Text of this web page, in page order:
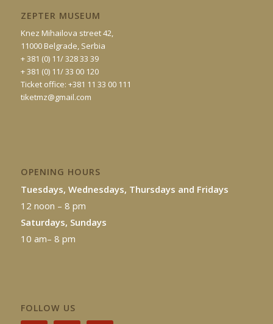
ZEPTER MUSEUM
Knez Mihailova street 42,
11000 Belgrade, Serbia
+ 381 (0) 11/ 328 33 39
+ 381 (0) 11/ 33 00 120
Ticket office: +381 11 33 00 111
tiketmz@gmail.com
OPENING HOURS
Tuesdays, Wednesdays, Thursdays and Fridays
12 noon – 8 pm
Saturdays, Sundays
10 am– 8 pm
FOLLOW US